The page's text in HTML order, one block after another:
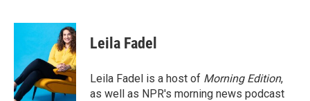
c
o
o
k
i
t
e
r
n
k
e
d
I
n
Leila Fadel
Leila Fadel is a host of Morning Edition,
as well as NPR's morning news podcast